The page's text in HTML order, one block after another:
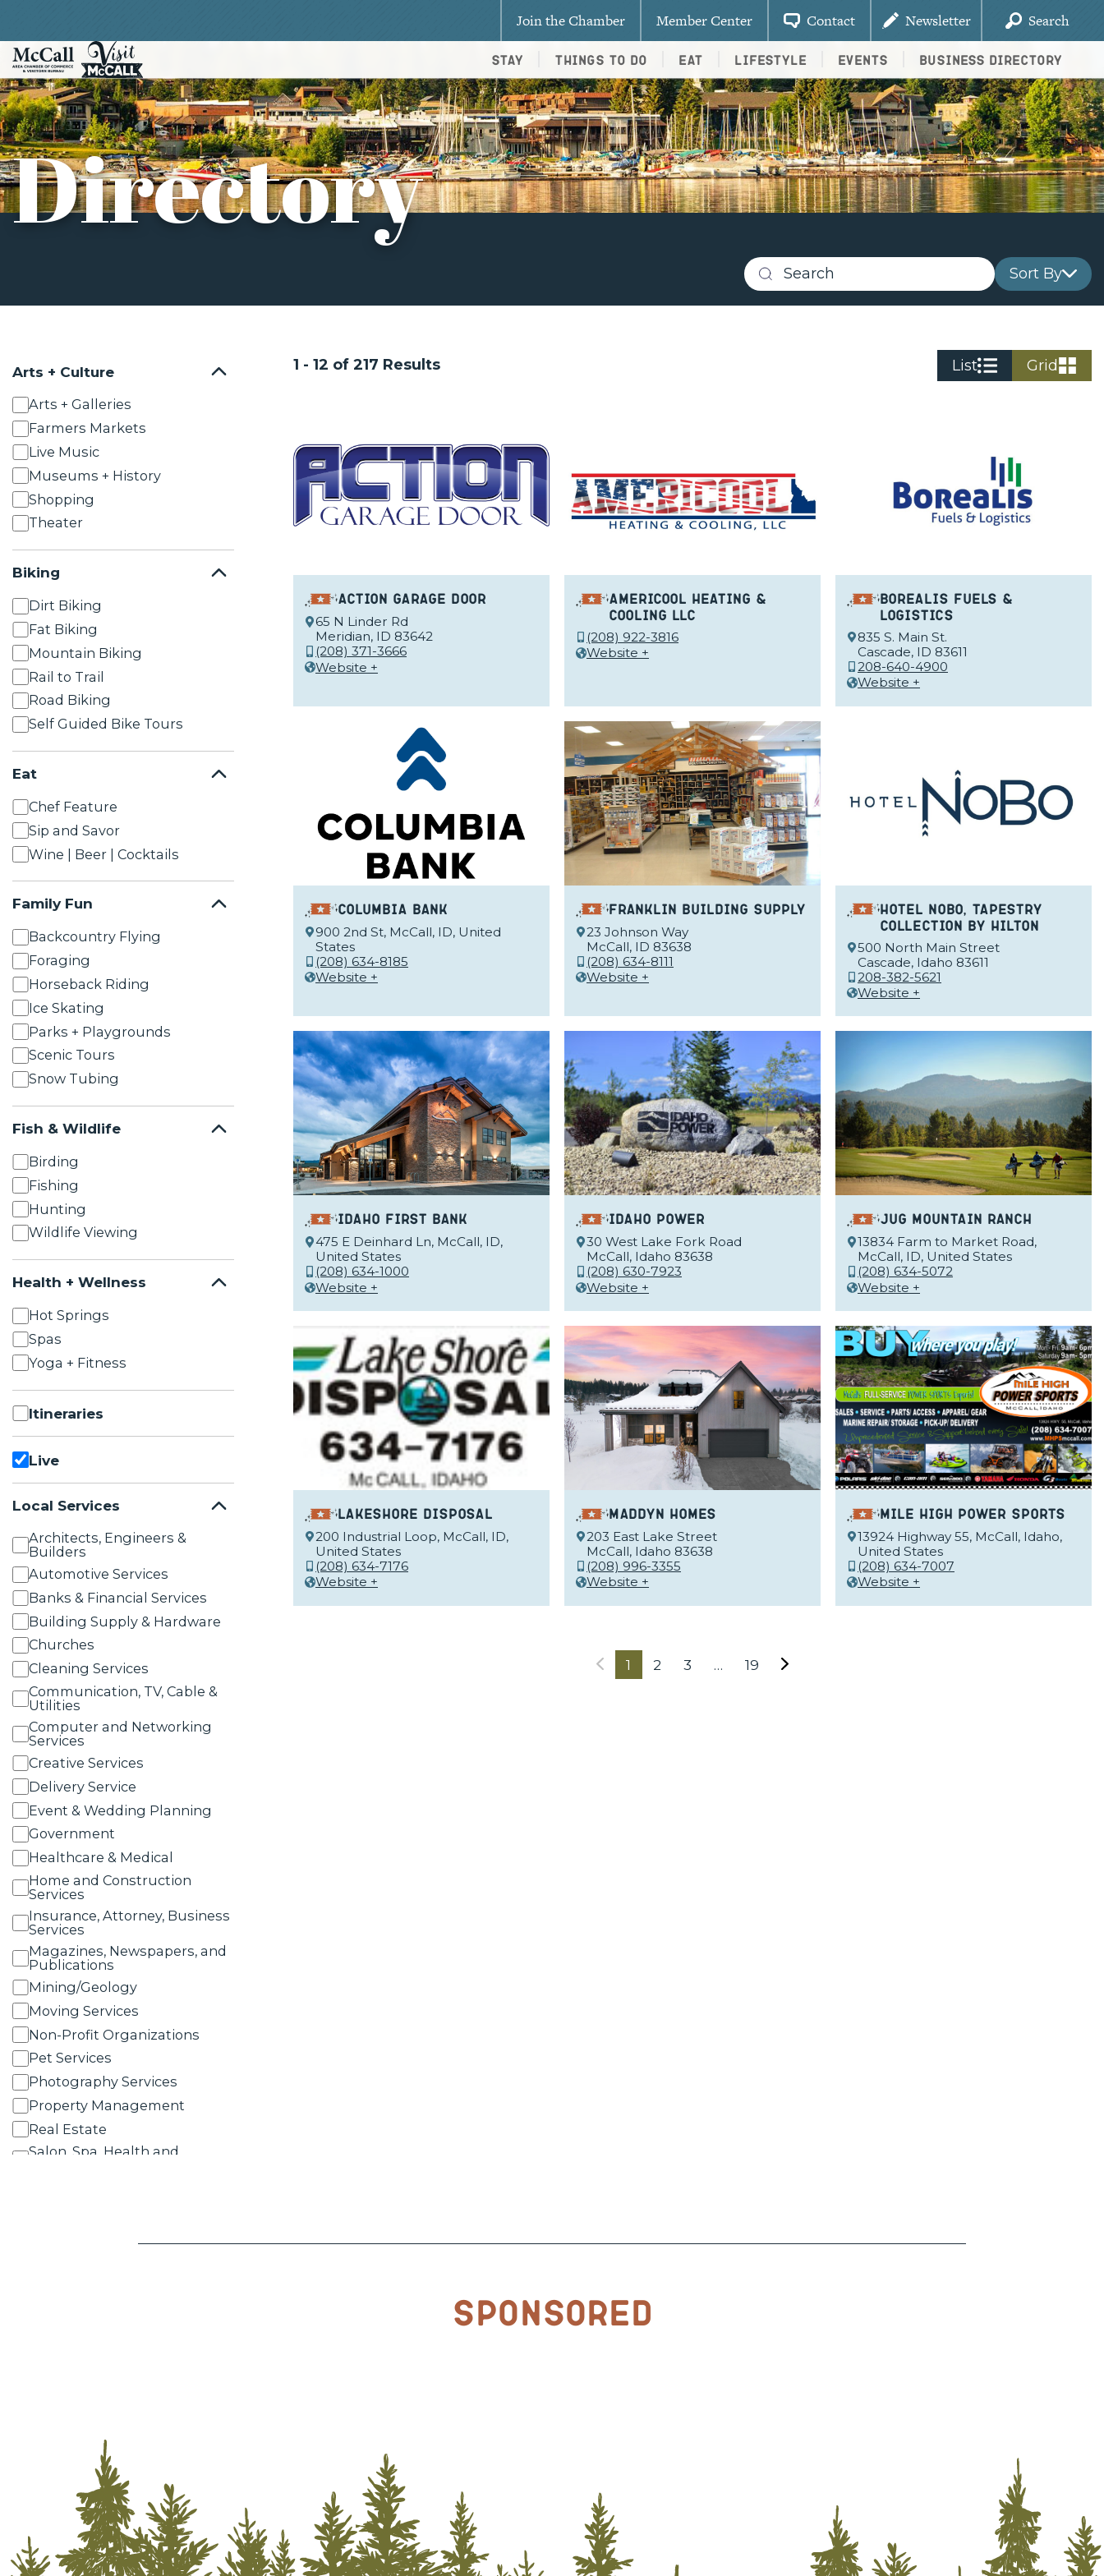
Join the Chamber Member Center Contact Newsletter Search
Stay Things To Do Eat Lifestyle Events Business Directory
Directory
Search
business
Sort By
Arts + Culture
Arts + Galleries
Farmers Markets
Live Music
Museums + History
Shopping
Theater
Biking
Dirt Biking
Fat Biking
Mountain Biking
Rail to Trail
Road Biking
Self Guided Bike Tours
Eat
Chef Feature
Sip and Savor
Wine | Beer | Cocktails
Family Fun
Backcountry Flying
Foraging
Horseback Riding
Ice Skating
Parks + Playgrounds
Scenic Tours
Snow Tubing
Fish & Wildlife
Birding
Fishing
Hunting
Wildlife Viewing
Health + Wellness
Hot Springs
Spas
Yoga + Fitness
Itineraries
Live
Local Services
Architects, Engineers &
Builders
Automotive Services
Banks & Financial Services
Building Supply & Hardware
Churches
Cleaning Services
Communication, TV, Cable &
Utilities
Computer and Networking
Services
Creative Services
Delivery Service
Event & Wedding Planning
Government
Healthcare & Medical
Home and Construction
Services
Insurance, Attorney, Business
Services
Magazines, Newspapers, and
Publications
Mining/Geology
Moving Services
Non-Profit Organizations
Pet Services
Photography Services
Property Management
Real Estate
Salon, Spa, Health and
Off-Road Riding
Rock Climbing
Zip Lining
1 - 12 of 217 Results List Grid
Action Garage Door
65 N Linder Rd
Meridian, ID 83642
(208) 371-3666
Website +
Americool Heating &
Cooling LLC
(208) 922-3816
Website +
Borealis Fuels &
Logistics
835 S. Main St.
Cascade, ID 83611
208-640-4900
Website +
Columbia Bank
900 2nd St, McCall, ID, United
States
(208) 634-8185
Website +
Franklin Building Supply
23 Johnson Way
McCall, ID 83638
(208) 634-8111
Website +
Hotel NoBo, Tapestry
Collection by Hilton
500 North Main Street
Cascade, Idaho 83611
208-382-5621
Website +
Idaho First Bank
475 E Deinhard Ln, McCall, ID,
United States
(208) 634-1000
Website +
Idaho Power
30 West Lake Fork Road
McCall, Idaho 83638
(208) 630-7923
Website +
Jug Mountain Ranch
13834 Farm to Market Road,
McCall, ID, United States
(208) 634-5072
Website +
Lakeshore Disposal
200 Industrial Loop, McCall, ID,
United States
(208) 634-7176
Website +
Maddyn Homes
203 East Lake Street
McCall, Idaho 83638
(208) 996-3355
Website +
Mile High Power Sports
13924 Highway 55, McCall, Idaho,
United States
(208) 634-7007
Website +
1 2 3 … 19
Sponsored